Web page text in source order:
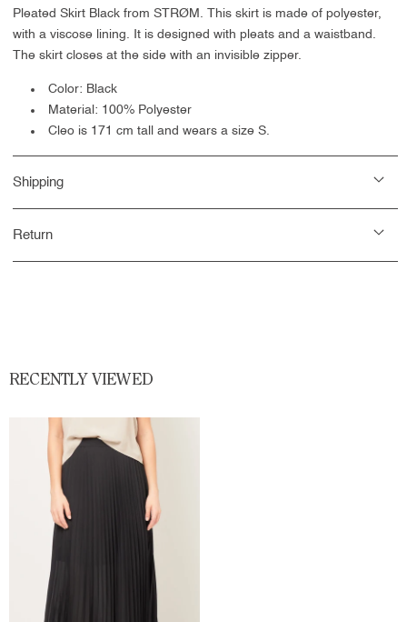
Pleated Skirt Black from STRØM. This skirt is made of polyester,
with a viscose lining. It is designed with pleats and a waistband.
The skirt closes at the side with an invisible zipper.
Color: Black
Material: 100% Polyester
Cleo is 171 cm tall and wears a size S.
Shipping
Return
RECENTLY VIEWED